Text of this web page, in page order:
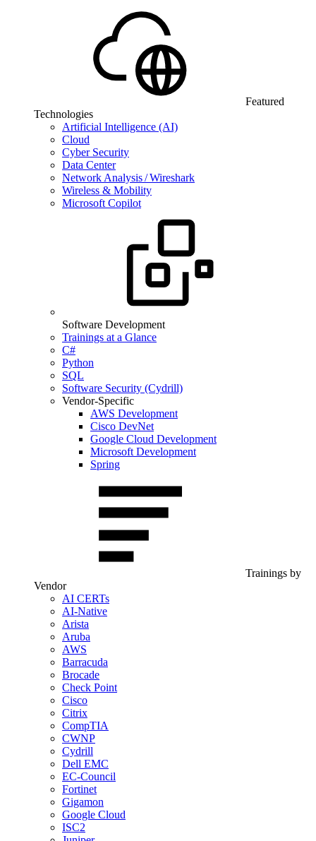
Featured
Technologies
Artificial Intelligence (AI)
Cloud
Cyber Security
Data Center
Network Analysis / Wireshark
Wireless & Mobility
Microsoft Copilot
Software Development
Trainings at a Glance
C#
Python
SQL
Software Security (Cydrill)
Vendor-Specific
AWS Development
Cisco DevNet
Google Cloud Development
Microsoft Development
Spring
Trainings by
Vendor
AI CERTs
AI-Native
Arista
Aruba
AWS
Barracuda
Brocade
Check Point
Cisco
Citrix
CompTIA
CWNP
Cydrill
Dell EMC
EC-Council
Fortinet
Gigamon
Google Cloud
ISC2